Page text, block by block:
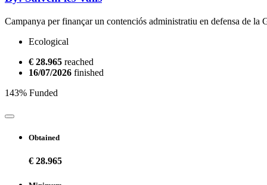
Campanya per finançar un contenciós administratiu en defensa de la
Ecological
€ 28.965 reached
16/07/2026 finished
143% Funded
Obtained
€ 28.965